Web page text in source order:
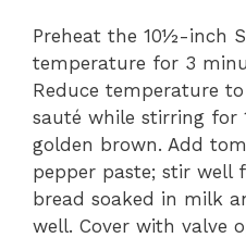
Preheat the 10½-inch
temperature for 3
Reduce temperature
sauté while stirring for
golden brown. Add
pepper paste; stir well
bread soaked in milk
well. Cover with valve